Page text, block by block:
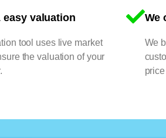
easy valuation
tool uses live market
the valuation of your
We
We